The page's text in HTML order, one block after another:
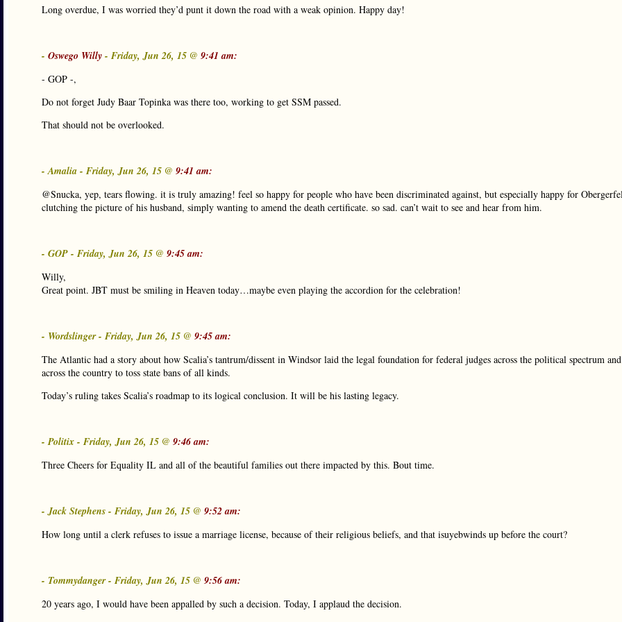
Long overdue, I was worried they’d punt it down the road with a weak opinion. Happy day!
- Oswego Willy - Friday, Jun 26, 15 @ 9:41 am:
- GOP -,
Do not forget Judy Baar Topinka was there too, working to get SSM passed.
That should not be overlooked.
- Amalia - Friday, Jun 26, 15 @ 9:41 am:
@Snucka, yep, tears flowing. it is truly amazing! feel so happy for people who have been discriminated against, but especially happy for
clutching the picture of his husband, simply wanting to amend the death certificate. so sad. can’t wait to see and hear from him.
- GOP - Friday, Jun 26, 15 @ 9:45 am:
Willy,
Great point. JBT must be smiling in Heaven today…maybe even playing the accordion for the celebration!
- Wordslinger - Friday, Jun 26, 15 @ 9:45 am:
The Atlantic had a story about how Scalia’s tantrum/dissent in Windsor laid the legal foundation for federal judges across the political spectrum and
across the country to toss state bans of all kinds.
Today’s ruling takes Scalia’s roadmap to its logical conclusion. It will be his lasting legacy.
- Politix - Friday, Jun 26, 15 @ 9:46 am:
Three Cheers for Equality IL and all of the beautiful families out there impacted by this. Bout time.
- Jack Stephens - Friday, Jun 26, 15 @ 9:52 am:
How long until a clerk refuses to issue a marriage license, because of their religious beliefs, and that isuyebwinds up before the court?
- Tommydanger - Friday, Jun 26, 15 @ 9:56 am:
20 years ago, I would have been appalled by such a decision. Today, I applaud the decision.